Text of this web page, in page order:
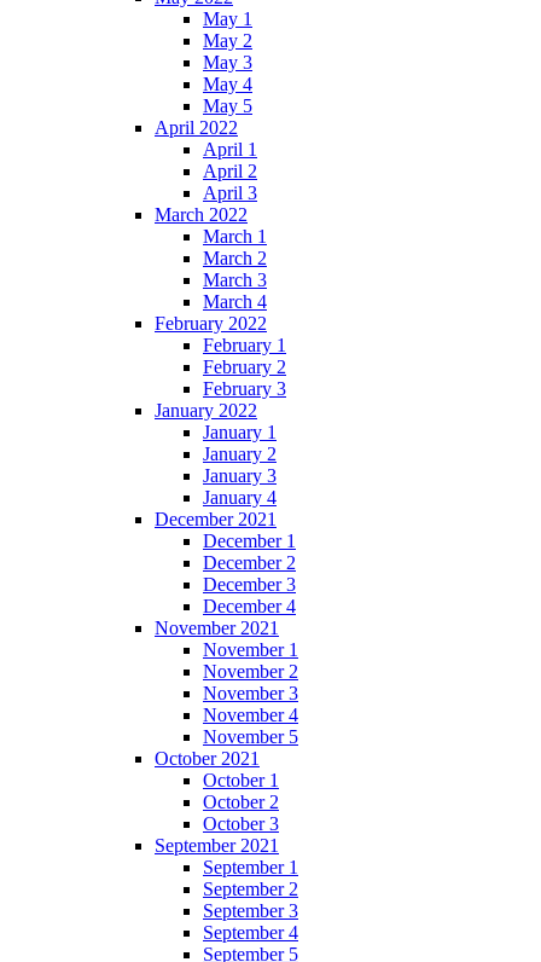
May 1
May 2
May 3
May 4
May 5
April 2022
April 1
April 2
April 3
March 2022
March 1
March 2
March 3
March 4
February 2022
February 1
February 2
February 3
January 2022
January 1
January 2
January 3
January 4
December 2021
December 1
December 2
December 3
December 4
November 2021
November 1
November 2
November 3
November 4
November 5
October 2021
October 1
October 2
October 3
September 2021
September 1
September 2
September 3
September 4
September 5